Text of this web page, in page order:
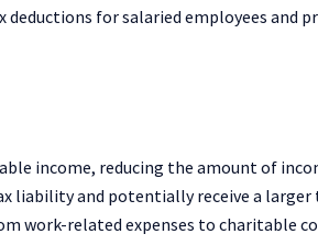
for salaried employees and
income, reducing the amount of
liability and potentially receive a larger
work-related expenses to charitable